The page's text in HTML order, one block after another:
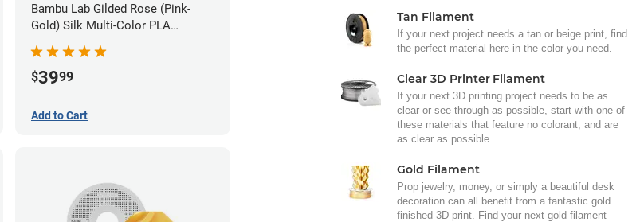
Bambu Lab Gilded Rose (Pink-
Gold) Silk Multi-Color PLA
Filament - 1.75mm (1kg)
$3999
Add to Cart
Tan Filament
If your next project needs a tan or beige print, find
the perfect material here in the color you need.
Clear 3D Printer Filament
If your next 3D printing project needs to be as
clear or see-through as possible, start with one of
these materials that feature no colorant, and are
as clear as possible.
Gold Filament
Prop jewelry, money, or simply a beautiful desk
decoration can all benefit from a fantastic gold
finished 3D print. Find your next gold filament